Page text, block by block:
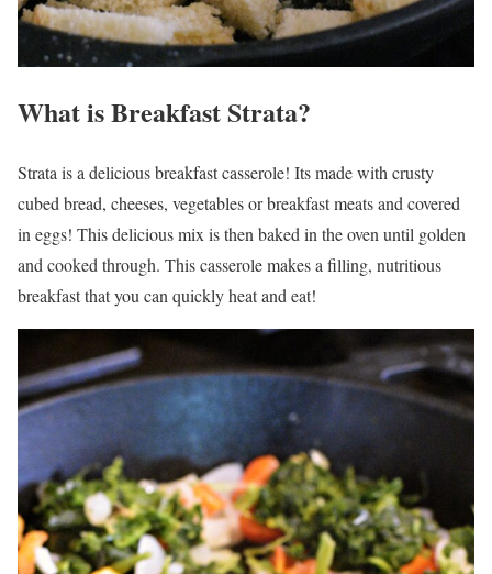
What is Breakfast Strata?
Strata is a delicious breakfast casserole! Its made with crusty
cubed bread, cheeses, vegetables or breakfast meats and covered
in eggs! This delicious mix is then baked in the oven until golden
and cooked through. This casserole makes a filling, nutritious
breakfast that you can quickly heat and eat!